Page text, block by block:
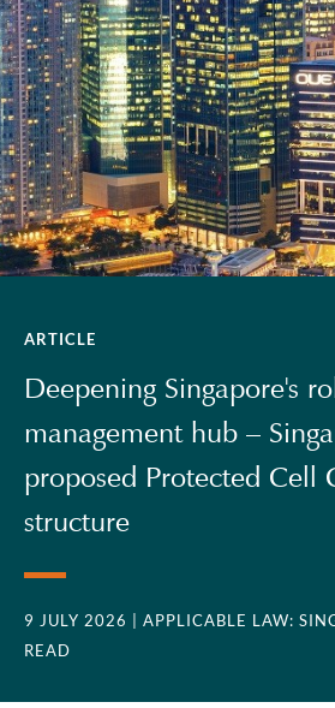
ARTICLE
Deepening Singapore's
management hub –
proposed Protected Cell
structure
9 JULY 2026 | APPLICABLE LAW:
READ